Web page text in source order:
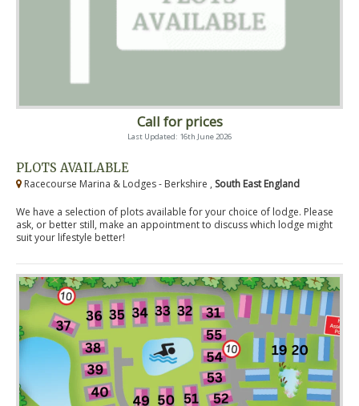
Call for prices
Last Updated: 16th June 2026
PLOTS AVAILABLE
Racecourse Marina & Lodges - Berkshire , South East England
We have a selection of plots available for your choice of lodge. Please
ask, or better still, make an appointment to discuss which lodge might
suit your lifestyle better!